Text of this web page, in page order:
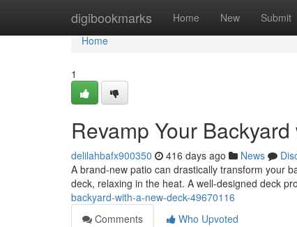
digibookmarks Home New Submit
Home
Home
1
Revamp Your
delilahbafx900350 416 days ago News
A brand-new patio can drastically transform your
deck, relaxing in the heat. A well-designed deck
backyard-with-a-new-deck-49670116
Comments
Who Upvoted